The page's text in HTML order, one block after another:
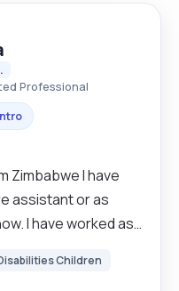
Professional
Zimbabwe I have
assistant or as
I have worked as
carer has made
Children